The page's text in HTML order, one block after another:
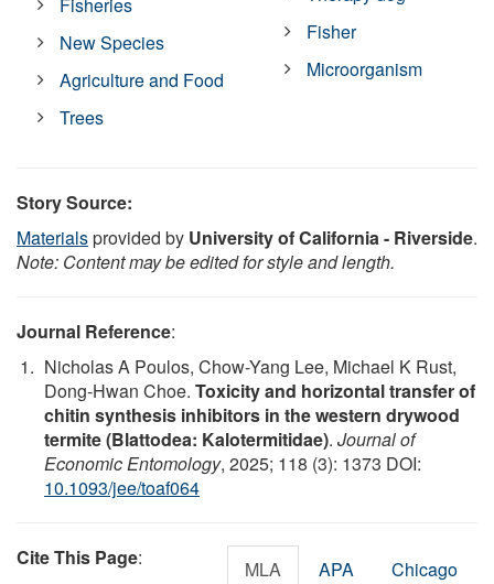
Fisheries
New Species
Agriculture and Food
Trees
Fisher
Microorganism
Story Source:
Materialsprovided by University of California - Riverside.
Note: Content may be edited for style and length.
Journal Reference:
Nicholas A Poulos, Chow-Yang Lee, Michael K Rust,
Dong-Hwan Choe. Toxicity and horizontal transfer of
chitin synthesis inhibitors in the western drywood
termite (Blattodea: Kalotermitidae). Journal of
Economic Entomology, 2025; 118 (3): 1373 DOI:
10.1093/jee/toaf064
Cite This Page: MLA APA Chicago